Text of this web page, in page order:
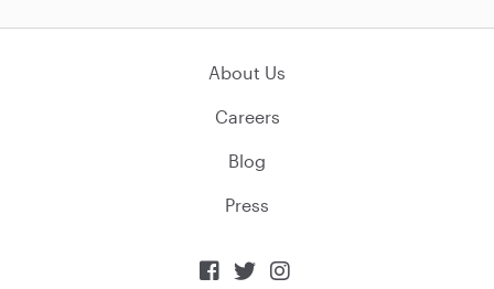
About Us
Careers
Blog
Press
  